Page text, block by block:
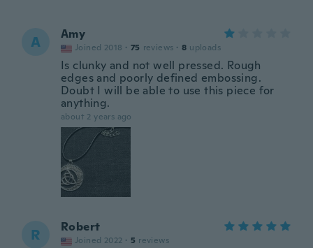
A Amy
Joined 2018 · 75 reviews · 8 uploads
Is clunky and not well pressed. Rough
edges and poorly defined embossing.
Doubt I will be able to use this piece for
anything.
about 2 years ago
R Robert
Joined 2022 · 5 reviews